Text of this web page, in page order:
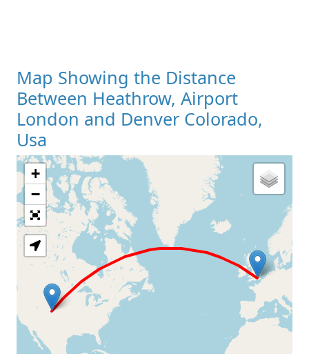
Map Showing the Distance
Between Heathrow, Airport
London and Denver Colorado,
Usa
Loading Map
+
−